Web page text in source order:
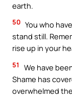
earth.
50 You who
stand still.
rise up in your
51
We have
Shame has
overwhelmed